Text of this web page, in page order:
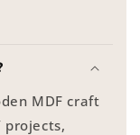
MDF craft
projects,